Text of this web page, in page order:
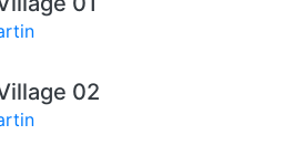
02